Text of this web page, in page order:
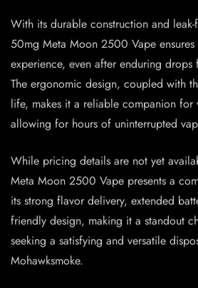
With its durable construction and
50mg Meta Moon 2500 Vape ensures
experience, even after enduring
The ergonomic design, coupled with
life, makes it a reliable companion for
allowing for hours of uninterrupted
While pricing details are not yet
Meta Moon 2500 Vape presents a
its strong flavor delivery, extended
friendly design, making it a standout
seeking a satisfying and versatile
Mohawksmoke.